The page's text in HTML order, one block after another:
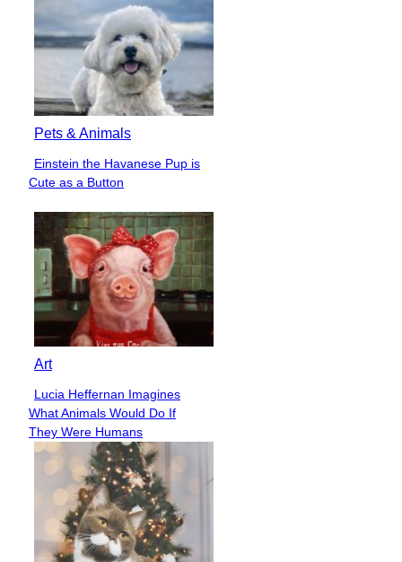
Pets & Animals
Section
Einstein the Havanese Pup is
Cute as a Button
Art
Section
Heading
Lucia Heffernan Imagines
What Animals Would Do If
They Were Humans